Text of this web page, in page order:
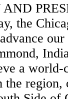
the
our
a world-
region,